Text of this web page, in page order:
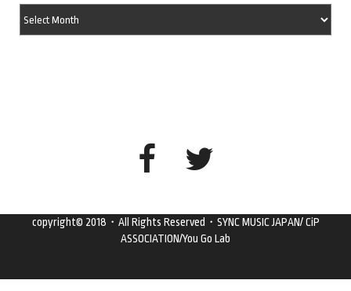
copyright© 2018・All Rights Reserved・SYNC MUSIC JAPAN/ CiP
ASSOCIATION/You Go Lab